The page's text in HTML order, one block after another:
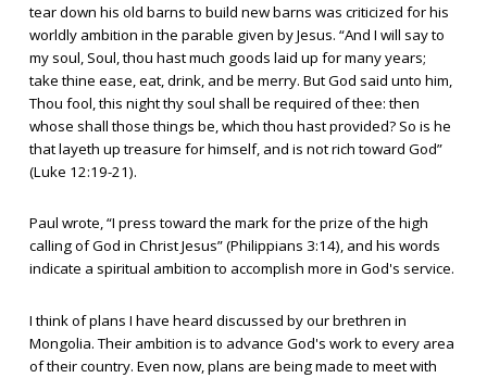
tear down his old barns to build new barns was criticized for his
worldly ambition in the parable given by Jesus. “And I will say to
my soul, Soul, thou hast much goods laid up for many years;
take thine ease, eat, drink, and be merry. But God said unto him,
Thou fool, this night thy soul shall be required of thee: then
whose shall those things be, which thou hast provided? So is he
that layeth up treasure for himself, and is not rich toward God”
(Luke 12:19-21).
Paul wrote, “I press toward the mark for the prize of the high
calling of God in Christ Jesus” (Philippians 3:14), and his words
indicate a spiritual ambition to accomplish more in God's service.
I think of plans I have heard discussed by our brethren in
Mongolia. Their ambition is to advance God's work to every area
of their country. Even now, plans are being made to meet with